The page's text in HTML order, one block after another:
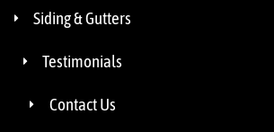
Siding & Gutters
Testimonials
Contact Us